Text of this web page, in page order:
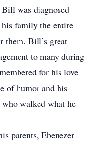
was diagnosed
family the entire
them. Bill’s great
to many during
for his love
of humor and his
walked what he
parents, Ebenezer